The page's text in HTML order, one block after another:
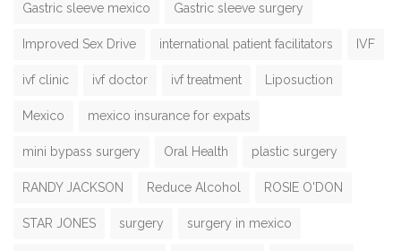
Gastric sleeve mexico Gastric sleeve surgery
Improved Sex Drive international patient facilitators IVF
ivf clinic ivf doctor ivf treatment Liposuction
Mexico mexico insurance for expats
mini bypass surgery Oral Health plastic surgery
RANDY JACKSON Reduce Alcohol ROSIE O'DON
STAR JONES surgery surgery in mexico